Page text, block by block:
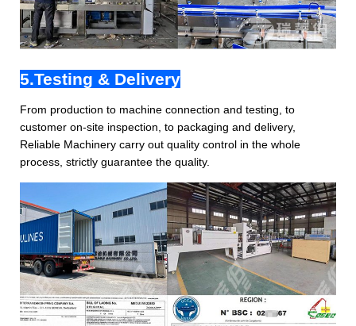
5.Testing & Delivery
From production to machine connection and testing, to
customer on-site inspection, to packaging and delivery,
Reliable Machinery carry out quality control in the whole
process, strictly guarantee the quality.